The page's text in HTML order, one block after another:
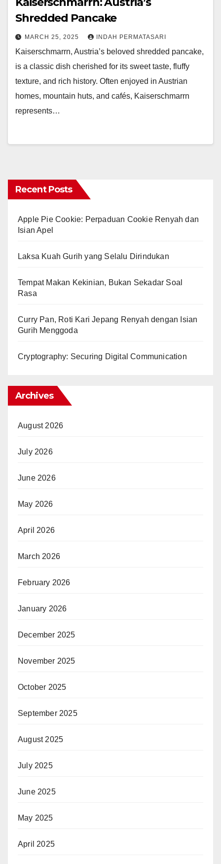
Shredded Pancake
MARCH 25, 2025 INDAH PERMATASARI
Kaiserschmarrn, Austria’s beloved shredded pancake,
is a classic dish cherished for its sweet taste, fluffy
texture, and rich history. Often enjoyed in Austrian
homes, mountain huts, and cafés, Kaiserschmarrn
represents…
Recent Posts
Apple Pie Cookie: Perpaduan Cookie Renyah dan
Isian Apel
Laksa Kuah Gurih yang Selalu Dirindukan
Tempat Makan Kekinian, Bukan Sekadar Soal
Rasa
Curry Pan, Roti Kari Jepang Renyah dengan Isian
Gurih Menggoda
Cryptography: Securing Digital Communication
Archives
August 2026
July 2026
June 2026
May 2026
April 2026
March 2026
February 2026
January 2026
December 2025
November 2025
October 2025
September 2025
August 2025
July 2025
June 2025
May 2025
April 2025